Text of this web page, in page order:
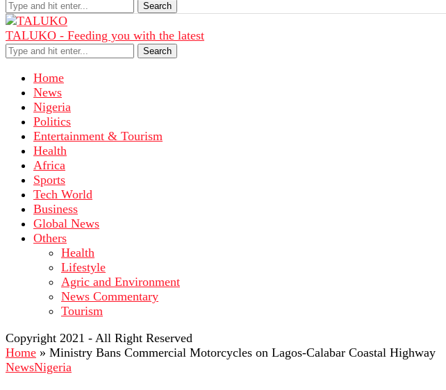
Search
TALUKO - Feeding you with the latest
Search
Home
News
Nigeria
Politics
Entertainment & Tourism
Health
Africa
Sports
Tech World
Business
Global News
Others
Health
Lifestyle
Agric and Environment
News Commentary
Tourism
Copyright 2021 - All Right Reserved
Home » Ministry Bans Commercial Motorcycles on Lagos-Calabar Coastal Highway
NewsNigeria